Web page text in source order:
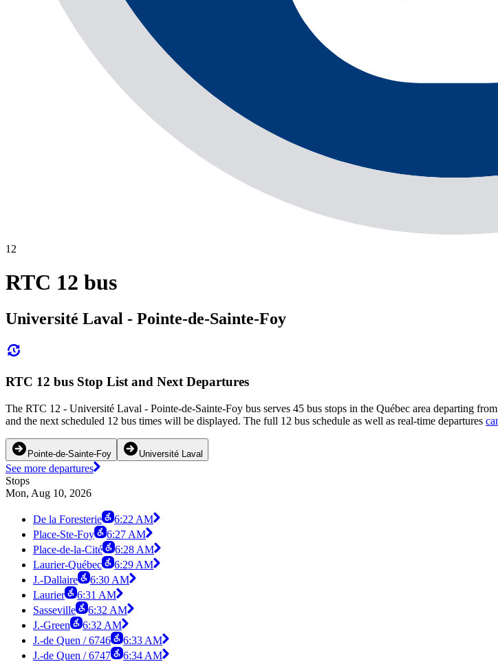
12
RTC 12 bus
Université Laval - Pointe-de-Sainte-Foy
RTC 12 bus Stop List and Next Departures
The RTC 12 - Université Laval - Pointe-de-Sainte-Foy bus serves 45 bus stops in the Québec area departing
and the next scheduled 12 bus times will be displayed. The full 12 bus schedule as well as real-time departures
Pointe-de-Sainte-Foy Université Laval
See more departures
Stops
Mon, Aug 10, 2026
De la Foresterie
6:22 AM
Place-Ste-Foy
6:27 AM
Place-de-la-Cité
6:28 AM
Laurier-Québec
6:29 AM
J.-Dallaire
6:30 AM
Laurier
6:31 AM
Sasseville
6:32 AM
J.-Green
6:32 AM
J.-de Quen / 6746
6:33 AM
J.-de Quen / 6747
6:34 AM